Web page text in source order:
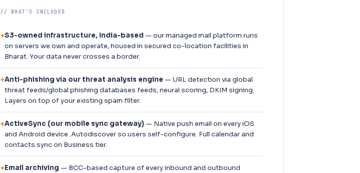
// WHAT'S INCLUDED
+S3-owned infrastructure, India-based — our managed mail platform runs
on servers we own and operate, housed in secured co-location facilities in
Bharat. Your data never crosses a border.
+Anti-phishing via our threat analysis engine — URL detection via global
threat feeds/global phishing databases feeds, neural scoring, DKIM signing.
Layers on top of your existing spam filter.
+ActiveSync (our mobile sync gateway) — Native push email on every iOS
and Android device. Autodiscover so users self-configure. Full calendar and
contacts sync on Business tier.
+Email archiving — BCC-based capture of every inbound and outbound